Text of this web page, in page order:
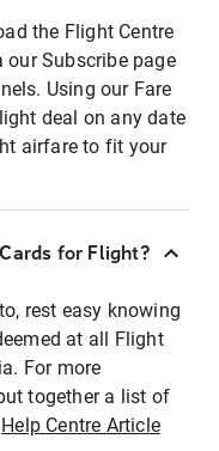
the Flight Centre
our Subscribe page
Using our Fare
deal on any date
airfare to fit your
for Flight?
rest easy knowing
at all Flight
For more
together a list of
Help Centre Article